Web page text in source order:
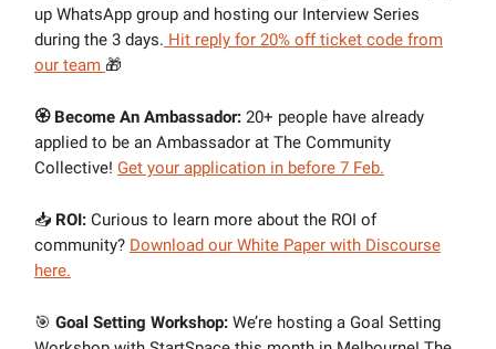
up WhatsApp group and hosting our Interview Series
during the 3 days. Hit reply for 20% off ticket code from
our team 🎁
🏵 Become An Ambassador: 20+ people have already
applied to be an Ambassador at The Community
Collective! Get your application in before 7 Feb.
📥 ROI: Curious to learn more about the ROI of
community? Download our White Paper with Discourse
here.
🎯 Goal Setting Workshop: We’re hosting a Goal Setting